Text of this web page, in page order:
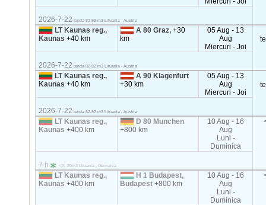
2026-7-22 tenda 82-92 m3 Lituania - Austria
LT Kaunas reg.,
Kaunas+40 km
A 80 Graz,+30
km
05 Aug - 13
Aug
Miercuri - Joi
2026-7-22 tenda 82-92 m3 Lituania - Austria
LT Kaunas reg.,
Kaunas+40 km
A 90 Klagenfurt
+30 km
05 Aug - 13
Aug
Miercuri - Joi
2026-7-22 tenda 82-92 m3 Lituania - Austria
LT Kaunas reg.,
Kaunas+400 km
D 80 Munchen
+800 km
10 Aug - 16
Aug
Luni -
Duminica
7 h <2t, 20m3 Lituania - Germania
LT Kaunas reg.,
Kaunas+400 km
H 1 Budapest,
Budapest+800 km
10 Aug - 16
Aug
Luni -
Duminica